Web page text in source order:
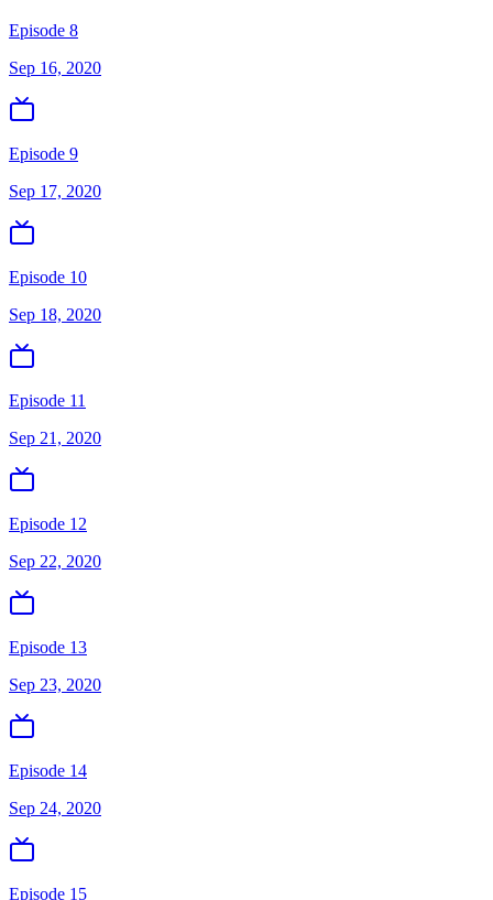
Episode 8
Sep 16, 2020
Episode 9
Sep 17, 2020
Episode 10
Sep 18, 2020
Episode 11
Sep 21, 2020
Episode 12
Sep 22, 2020
Episode 13
Sep 23, 2020
Episode 14
Sep 24, 2020
Episode 15